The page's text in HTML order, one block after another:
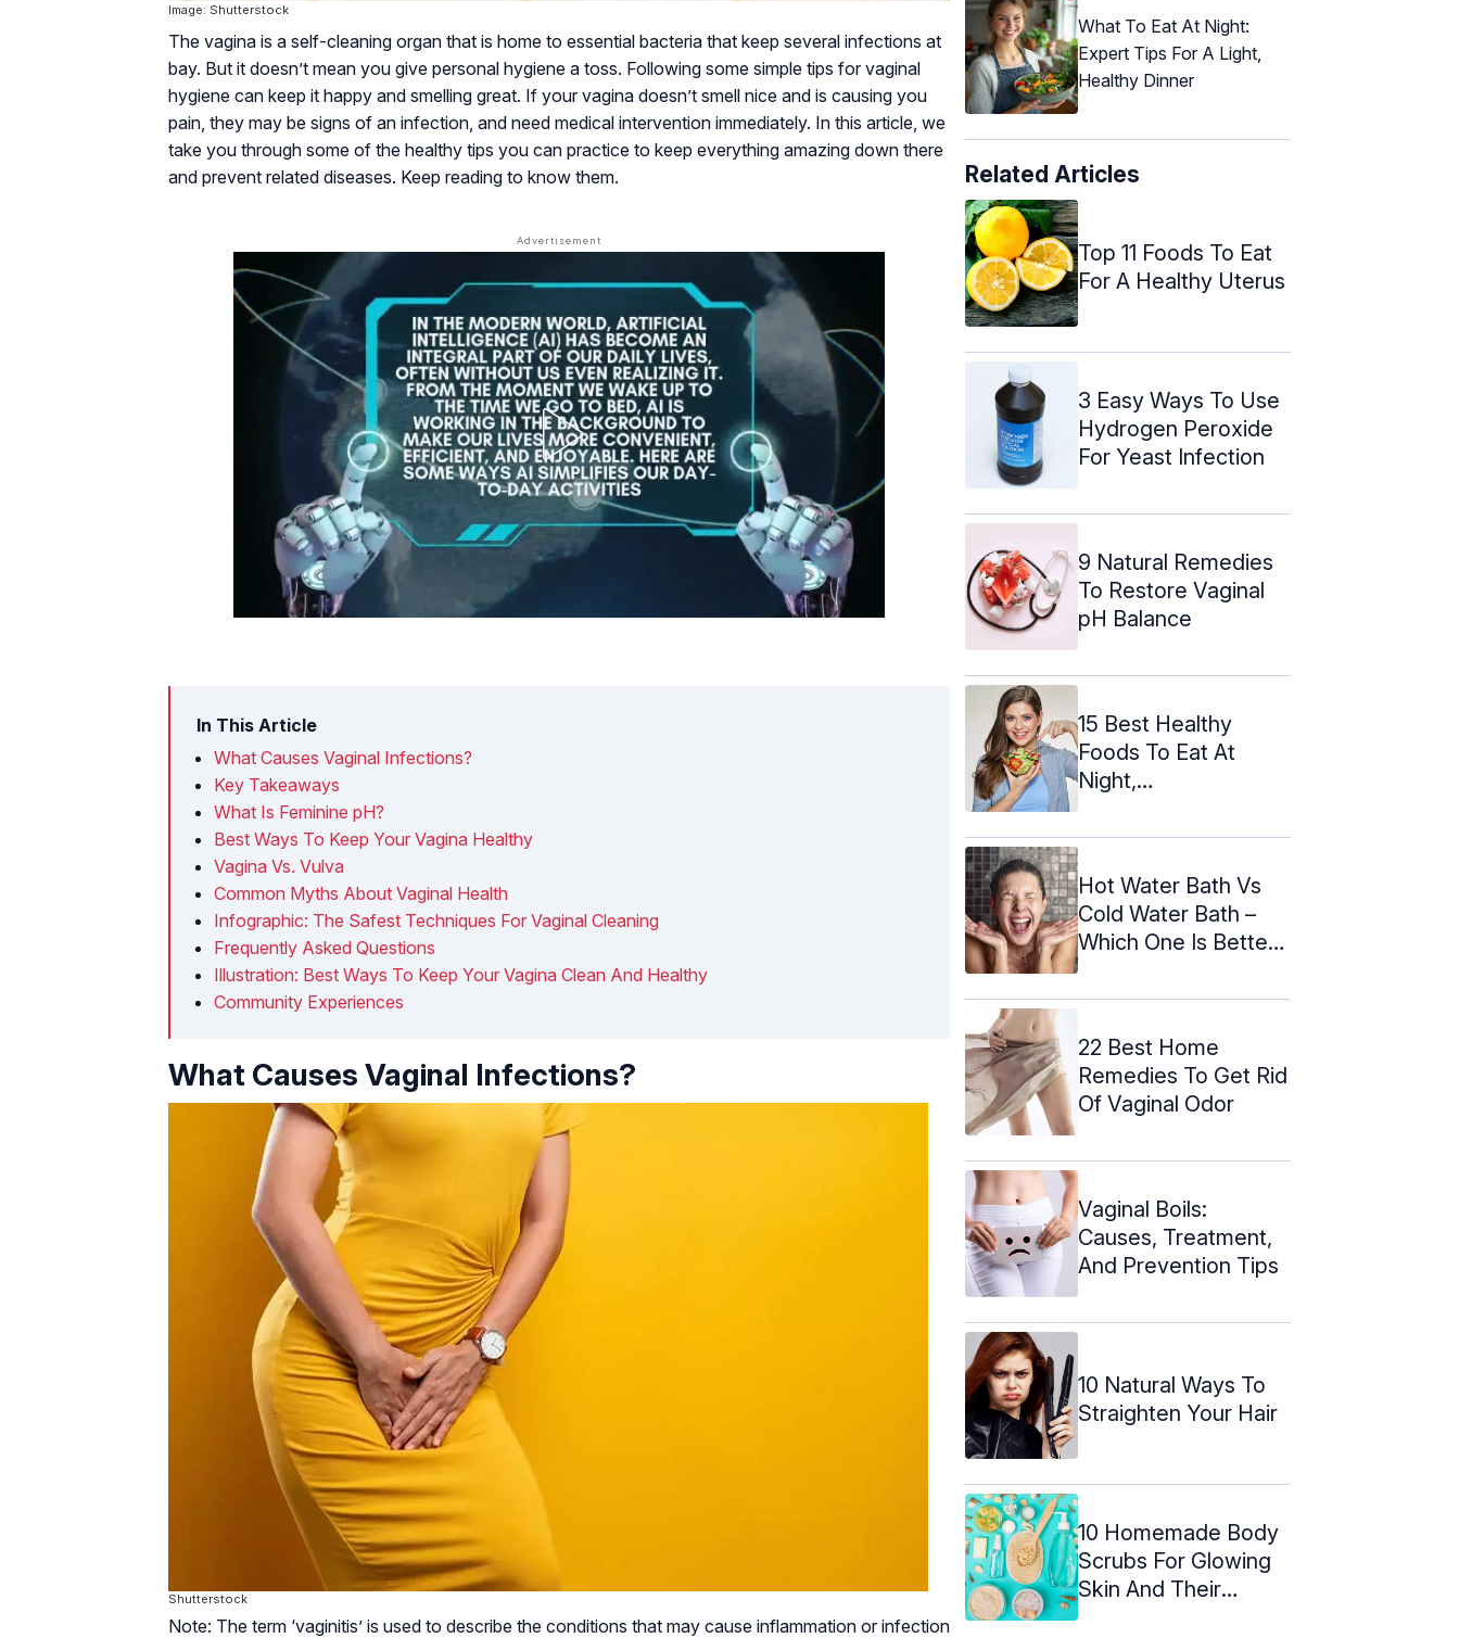
Image: Shutterstock
The vagina is a self-cleaning organ that is home to essential bacteria that keep several infections at
bay. But it doesn’t mean you give personal hygiene a toss. Following some simple tips for vaginal
hygiene can keep it happy and smelling great. If your vagina doesn’t smell nice and is causing you
pain, they may be signs of an infection, and need medical intervention immediately. In this article, we
take you through some of the healthy tips you can practice to keep everything amazing down there
and prevent related diseases. Keep reading to know them.
In This Article
What Causes Vaginal Infections?
Key Takeaways
What Is Feminine pH?
Best Ways To Keep Your Vagina Healthy
Vagina Vs. Vulva
Common Myths About Vaginal Health
Infographic: The Safest Techniques For Vaginal Cleaning
Frequently Asked Questions
Illustration: Best Ways To Keep Your Vagina Clean And Healthy
Community Experiences
What Causes Vaginal Infections?
Shutterstock
Note: The term ‘vaginitis’ is used to describe the conditions that may cause inflammation or infection
What To Eat At Night:
Expert Tips For A Light,
Healthy Dinner
Related Articles
Top 11 Foods To Eat
For A Healthy Uterus
3 Easy Ways To Use
Hydrogen Peroxide
For Yeast Infection
9 Natural Remedies
To Restore Vaginal
pH Balance
15 Best Healthy
Foods To Eat At
Night,
Ayurveda
Hot Water Bath Vs
Cold Water Bath –
Which One Is Better
22 Best Home
Remedies To Get Rid
Of Vaginal Odor
Vaginal Boils:
Causes, Treatment,
And Prevention Tips
10 Natural Ways To
Straighten Your Hair
10 Homemade Body
Scrubs For Glowing
Skin And Their